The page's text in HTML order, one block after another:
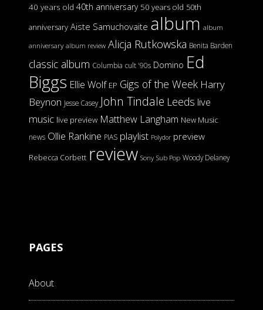
40 years old 40th anniversary 50 years old 50th
anniversary Aiste Samuchovaite album album
anniversary album review Alicja Rutkowska Benita Barden
classic album Columbia cult '90s Domino Ed
Biggs Ellie Wolf EP Gigs of the Week Harry
Beynon Jesse Casey John Tindale Leeds live
music live preview Matthew Langham New Music
news Ollie Rankine PIAS playlist Polydor preview
Rebecca Corbett review Sony Sub Pop Woody Delaney
PAGES
About